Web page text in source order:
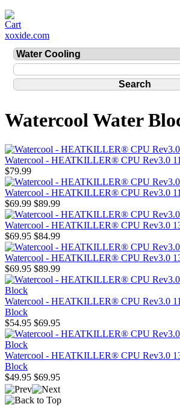
xoxide.com
Watercool Water
Watercool - HEATKILLER® CPU Rev3.0
$79.99
Watercool - HEATKILLER® CPU Rev3.0
$69.99 $89.99
Watercool - HEATKILLER® CPU Rev3.0
$69.95 $84.99
Watercool - HEATKILLER® CPU Rev3.0
$69.95 $89.99
Watercool - HEATKILLER® CPU Rev3.0
Block
$54.95 $69.95
Watercool - HEATKILLER® CPU Rev3.0
Block
$49.95 $69.95